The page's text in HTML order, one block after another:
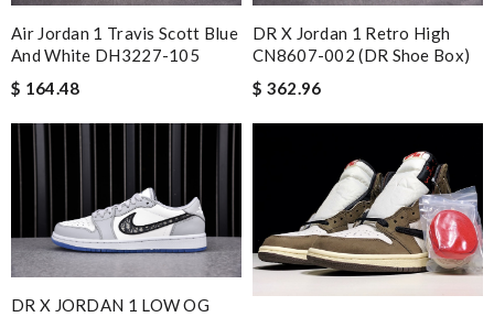
Air Jordan 1 Travis Scott Blue
And White DH3227-105
$ 164.48
DR X Jordan 1 Retro High
CN8607-002 (DR Shoe Box)
$ 362.96
DR X JORDAN 1 LOW OG